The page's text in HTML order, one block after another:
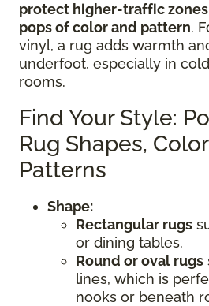
protect higher-traffic
pops of color and pattern.
vinyl, a rug adds warmth
underfoot, especially in
rooms.
Find Your Style:
Rug Shapes,
Patterns
Shape:
Rectangular rugs
or dining tables.
Round or oval rugs
lines, which is
nooks or beneath